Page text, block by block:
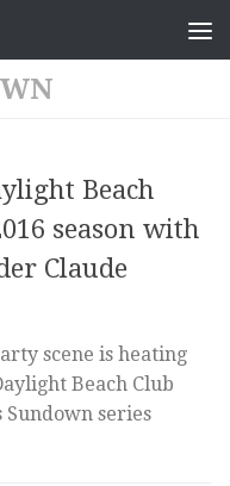
Beach
season with
Claude
scene is heating
Beach Club
series